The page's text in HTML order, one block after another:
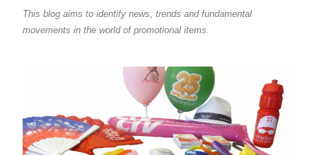
This blog aims to identify news, trends and fundamental
movements in the world of promotional items.